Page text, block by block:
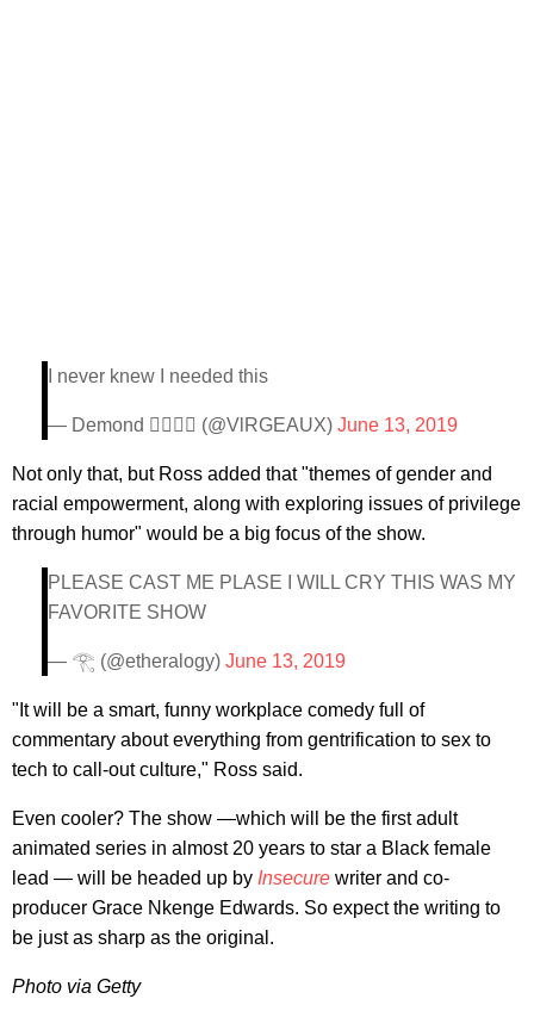
I never knew I needed this
— Demond 🏄🏾‍♂️🌊 (@VlRGEAUX) June 13, 2019
Not only that, but Ross added that "themes of gender and
racial empowerment, along with exploring issues of privilege
through humor" would be a big focus of the show.
PLEASE CAST ME PLASE I WILL CRY THIS WAS MY
FAVORITE SHOW
— 𓂀 (@etheralogy) June 13, 2019
"It will be a smart, funny workplace comedy full of
commentary about everything from gentrification to sex to
tech to call-out culture," Ross said.
Even cooler? The show —which will be the first adult
animated series in almost 20 years to star a Black female
lead — will be headed up by Insecure writer and co-
producer Grace Nkenge Edwards. So expect the writing to
be just as sharp as the original.
Photo via Getty